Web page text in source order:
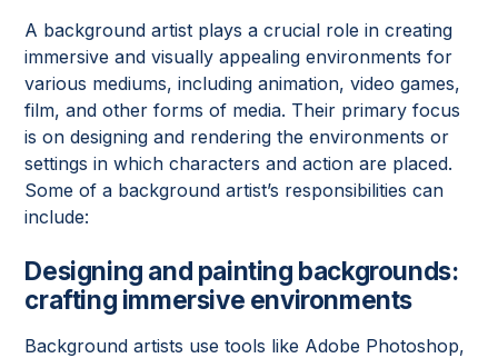
A background artist plays a crucial role in creating
immersive and visually appealing environments for
various mediums, including animation, video games,
film, and other forms of media. Their primary focus
is on designing and rendering the environments or
settings in which characters and action are placed.
Some of a background artist’s responsibilities can
include:
Designing and painting backgrounds:
crafting immersive environments
Background artists use tools like Adobe Photoshop,